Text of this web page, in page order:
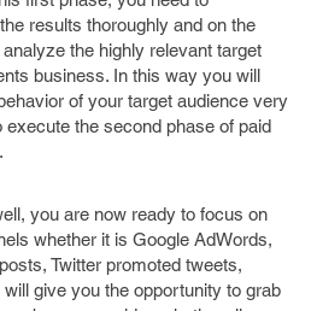
results thoroughly and on the
the highly relevant target
business. In this way you will
of your target audience very
execute the second phase of paid
you are now ready to focus on
whether it is Google AdWords,
Twitter promoted tweets,
give you the opportunity to grab